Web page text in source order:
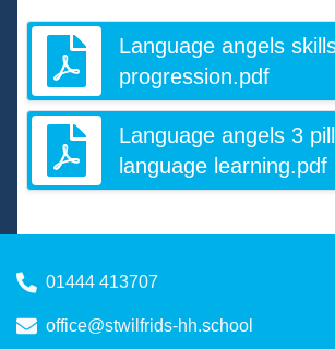
Language angels
progression.pdf
Language angels 3
language learning.pdf
01444 413707
office@stwilfrids-hh.school